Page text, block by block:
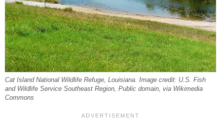
Cat Island National Wildlife Refuge, Louisiana. Image credit: U.S. Fish
and Wildlife Service Southeast Region, Public domain, via Wikimedia
Commons